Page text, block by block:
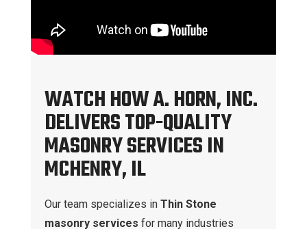
WATCH HOW A. HORN, INC.
DELIVERS TOP-QUALITY
MASONRY SERVICES IN
MCHENRY, IL
Our team specializes in Thin Stone
masonry services for many industries